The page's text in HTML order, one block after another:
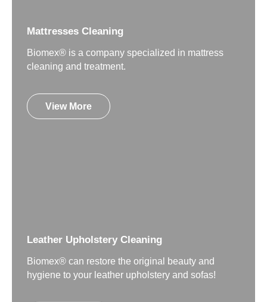
Mattresses Cleaning
Biomex® is a company specialized in mattress
cleaning and treatment.
View More
Leather Upholstery Cleaning
Biomex® can restore the original beauty and
hygiene to your leather upholstery and sofas!